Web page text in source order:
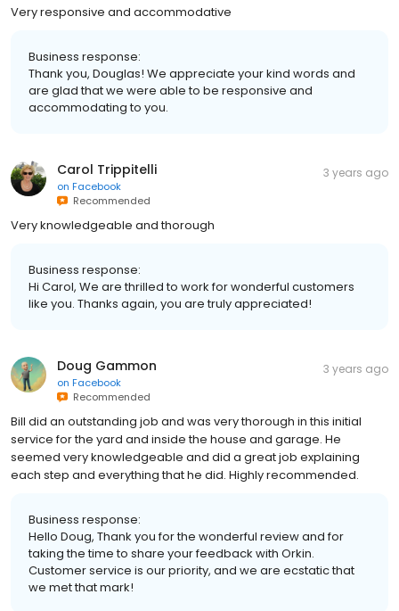
Very responsive and accommodative
Business response:
Thank you, Douglas! We appreciate your kind words and
are glad that we were able to be responsive and
accommodating to you.
Carol Trippitelli
on Facebook
Recommended
3 years ago
Very knowledgeable and thorough
Business response:
Hi Carol, We are thrilled to work for wonderful customers
like you. Thanks again, you are truly appreciated!
Doug Gammon
on Facebook
Recommended
3 years ago
Bill did an outstanding job and was very thorough in this initial
service for the yard and inside the house and garage. He
seemed very knowledgeable and did a great job explaining
each step and everything that he did. Highly recommended.
Business response:
Hello Doug, Thank you for the wonderful review and for
taking the time to share your feedback with Orkin.
Customer service is our priority, and we are ecstatic that
we met that mark!